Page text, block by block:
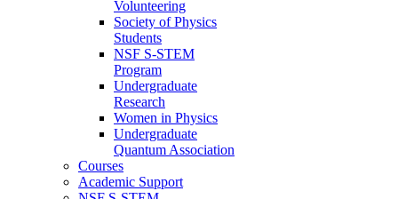
Volunteering
Society of Physics
Students
NSF S-STEM
Program
Undergraduate
Research
Women in Physics
Undergraduate
Quantum Association
Courses
Academic Support